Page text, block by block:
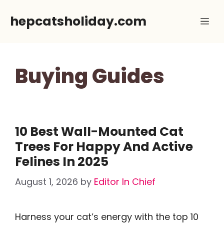
hepcatsholiday.com
Buying Guides
10 Best Wall-Mounted Cat
Trees For Happy And Active
Felines In 2025
August 1, 2026 by Editor In Chief
Harness your cat’s energy with the top 10